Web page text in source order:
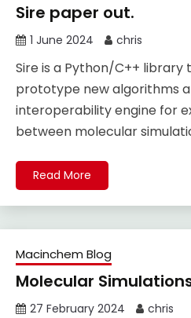
Sire paper out.
1 June 2024 chris
Sire is a Python/C++ library
prototype new algorithms
interoperability engine for
between molecular
Read More
Macinchem Blog
Molecular
27 February 2024 chris